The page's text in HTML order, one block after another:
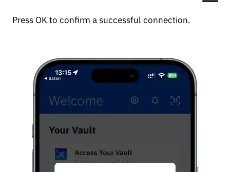
Press OK to confirm a successful connection.